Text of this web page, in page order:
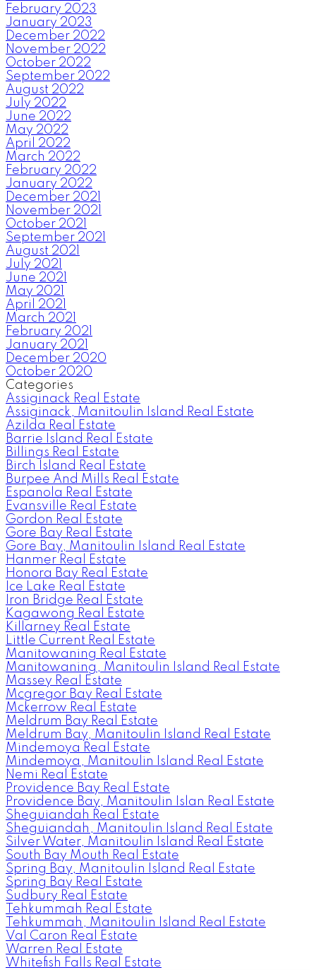
February 2023
January 2023
December 2022
November 2022
October 2022
September 2022
August 2022
July 2022
June 2022
May 2022
April 2022
March 2022
February 2022
January 2022
December 2021
November 2021
October 2021
September 2021
August 2021
July 2021
June 2021
May 2021
April 2021
March 2021
February 2021
January 2021
December 2020
October 2020
Categories
Assiginack Real Estate
Assiginack, Manitoulin Island Real Estate
Azilda Real Estate
Barrie Island Real Estate
Billings Real Estate
Birch Island Real Estate
Burpee And Mills Real Estate
Espanola Real Estate
Evansville Real Estate
Gordon Real Estate
Gore Bay Real Estate
Gore Bay, Manitoulin Island Real Estate
Hanmer Real Estate
Honora Bay Real Estate
Ice Lake Real Estate
Iron Bridge Real Estate
Kagawong Real Estate
Killarney Real Estate
Little Current Real Estate
Manitowaning Real Estate
Manitowaning, Manitoulin Island Real Estate
Massey Real Estate
Mcgregor Bay Real Estate
Mckerrow Real Estate
Meldrum Bay Real Estate
Meldrum Bay, Manitoulin Island Real Estate
Mindemoya Real Estate
Mindemoya, Manitoulin Island Real Estate
Nemi Real Estate
Providence Bay Real Estate
Providence Bay, Manitoulin Islan Real Estate
Sheguiandah Real Estate
Sheguiandah, Manitoulin Island Real Estate
Silver Water, Manitoulin Island Real Estate
South Bay Mouth Real Estate
Spring Bay, Manitoulin Island Real Estate
Spring Bay Real Estate
Sudbury Real Estate
Tehkummah Real Estate
Tehkummah, Manitoulin Island Real Estate
Val Caron Real Estate
Warren Real Estate
Whitefish Falls Real Estate